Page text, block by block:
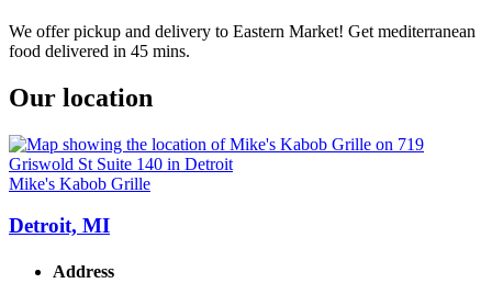
We offer pickup and delivery to Eastern Market! Get mediterranean
food delivered in 45 mins.
Our location
Mike's Kabob Grille
Detroit, MI
Address